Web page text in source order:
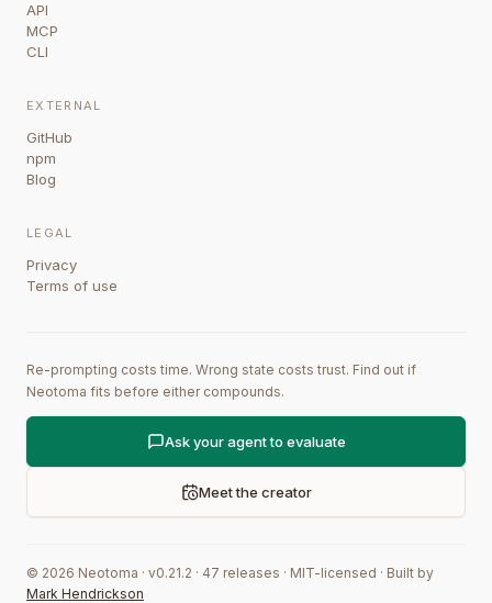
API
MCP
CLI
EXTERNAL
GitHub
npm
Blog
LEGAL
Privacy
Terms of use
Re-prompting costs time. Wrong state costs trust. Find out if
Neotoma fits before either compounds.
Ask your agent to evaluate
Meet the creator
© 2026 Neotoma · v0.21.2 · 47 releases · MIT-licensed · Built by
Mark Hendrickson